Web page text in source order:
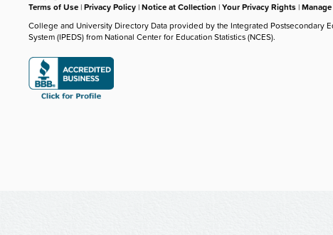
Terms of Use |Privacy Policy |Notice at Collection |Your Privacy Rights |
College and University Directory Data provided by the Integrated Postsecondary
System (IPEDS) from National Center for Education Statistics (NCES).